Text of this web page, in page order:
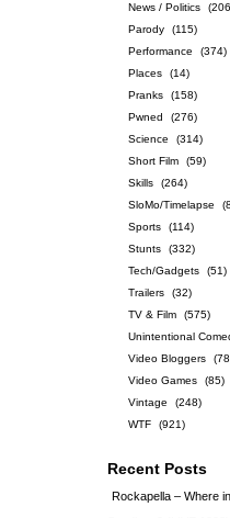
News / Politics
Parody
(115)
Performance
(374)
Places
(14)
Pranks
(158)
Pwned
(276)
Science
(314)
Short Film
(59)
Skills
(264)
SloMo/Timelapse
Sports
(114)
Stunts
(332)
Tech/Gadgets
(51)
Trailers
(32)
TV & Film
(575)
Unintentional
Video Bloggers
Video Games
(85)
Vintage
(248)
WTF
(921)
Recent Posts
Rockapella – Where